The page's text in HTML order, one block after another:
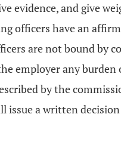
evidence, and give
officers have an
are not bound by
employer any
by the
issue a written